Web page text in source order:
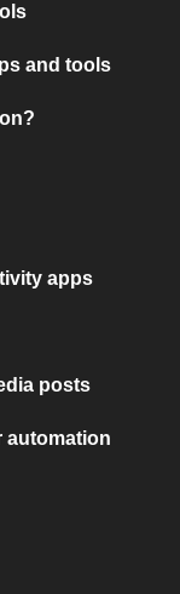
and tools
apps
posts
automation